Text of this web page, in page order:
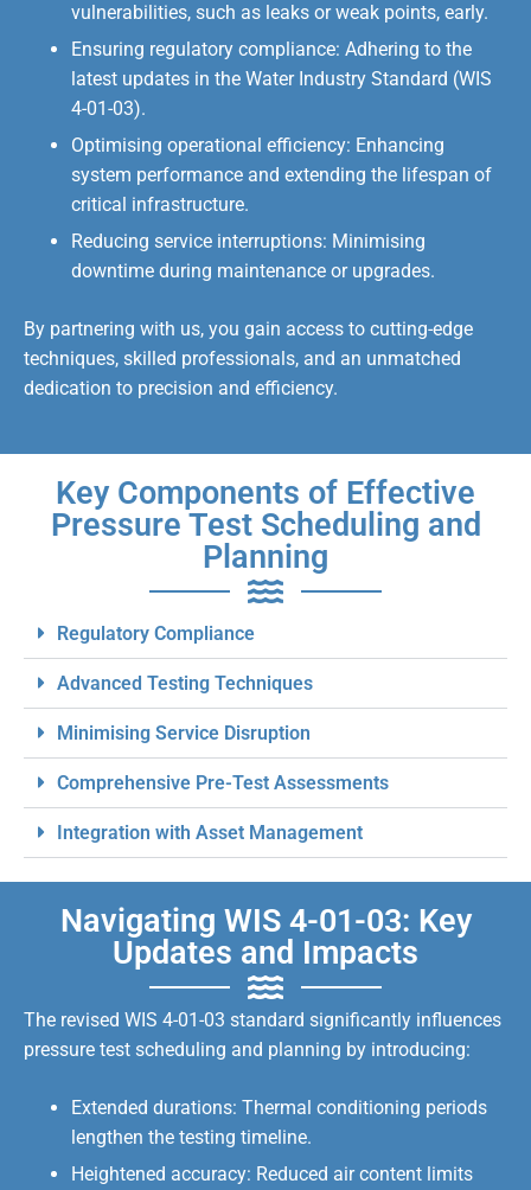
vulnerabilities, such as leaks or weak points, early.
Ensuring regulatory compliance: Adhering to the
latest updates in the Water Industry Standard (WIS
4-01-03).
Optimising operational efficiency: Enhancing
system performance and extending the lifespan of
critical infrastructure.
Reducing service interruptions: Minimising
downtime during maintenance or upgrades.
By partnering with us, you gain access to cutting-edge
techniques, skilled professionals, and an unmatched
dedication to precision and efficiency.
Key Components of Effective
Pressure Test Scheduling and
Planning
Regulatory Compliance
Advanced Testing Techniques
Minimising Service Disruption
Comprehensive Pre-Test Assessments
Integration with Asset Management
Navigating WIS 4-01-03: Key
Updates and Impacts
The revised WIS 4-01-03 standard significantly influences
pressure test scheduling and planning by introducing:
Extended durations: Thermal conditioning periods
lengthen the testing timeline.
Heightened accuracy: Reduced air content limits